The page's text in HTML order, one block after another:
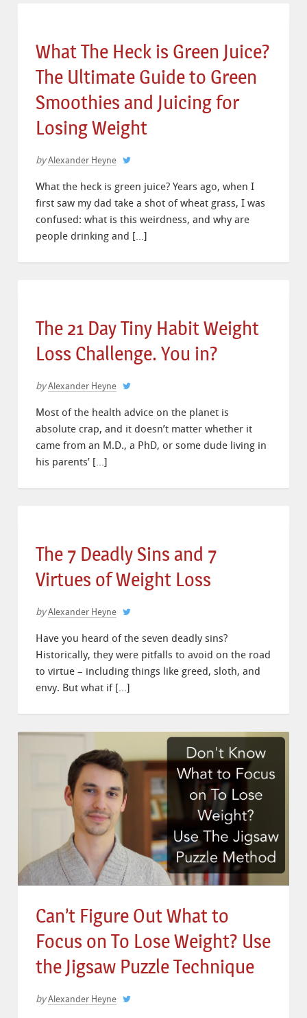
What The Heck is Green Juice?
The Ultimate Guide to Green
Smoothies and Juicing for
Losing Weight
by Alexander Heyne
What the heck is green juice? Years ago, when I
first saw my dad take a shot of wheat grass, I was
confused: what is this weirdness, and why are
people drinking and […]
The 21 Day Tiny Habit Weight
Loss Challenge. You in?
by Alexander Heyne
Most of the health advice on the planet is
absolute crap, and it doesn’t matter whether it
came from an M.D., a PhD, or some dude living in
his parents’ […]
The 7 Deadly Sins and 7
Virtues of Weight Loss
by Alexander Heyne
Have you heard of the seven deadly sins?
Historically, they were pitfalls to avoid on the road
to virtue – including things like greed, sloth, and
envy. But what if […]
Can’t Figure Out What to
Focus on To Lose Weight? Use
the Jigsaw Puzzle Technique
by Alexander Heyne